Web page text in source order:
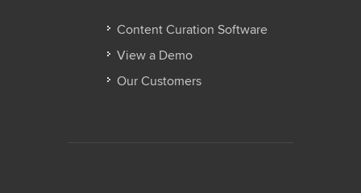
Content Curation Software
View a Demo
Our Customers